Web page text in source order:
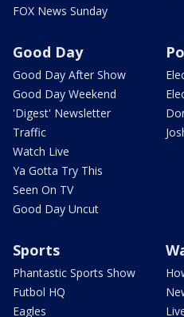
FOX News Sunday
Good Day
Good Day After Show
Good Day Weekend
'Digest' Newsletter
Traffic
Watch Live
Ya Gotta Try This
Seen On TV
Good Day Uncut
Sports
Phantastic Sports Show
Futbol HQ
Eagles